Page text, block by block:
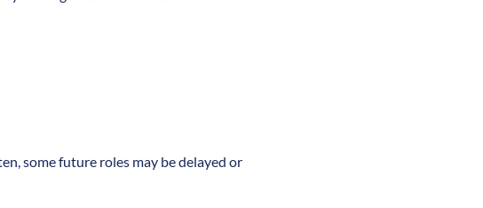
some future roles may be delayed or